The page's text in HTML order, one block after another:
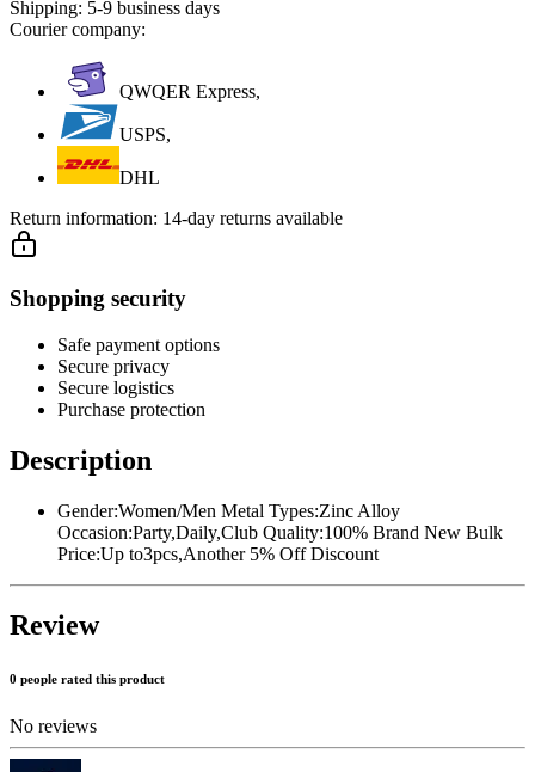
Shipping: 5-9 business days
Courier company:
QWQER Express,
USPS,
DHL
Return information: 14-day returns available
Shopping security
Safe payment options
Secure privacy
Secure logistics
Purchase protection
Description
Gender:Women/Men Metal Types:Zinc Alloy
Occasion:Party,Daily,Club Quality:100% Brand New Bulk
Price:Up to3pcs,Another 5% Off Discount
Review
0 people rated this product
No reviews